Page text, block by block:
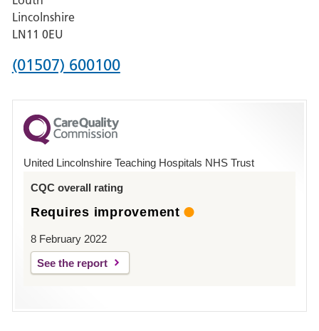
Hospital,
Boston
Lincolnshire
LN11 0EU
Phone
for
County
Hospital
(01507) 600100
United Lincolnshire Teaching Hospitals NHS Trust
CQC overall rating
Requires improvement
8 February 2022
See the report